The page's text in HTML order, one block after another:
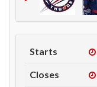
Starts
Closes